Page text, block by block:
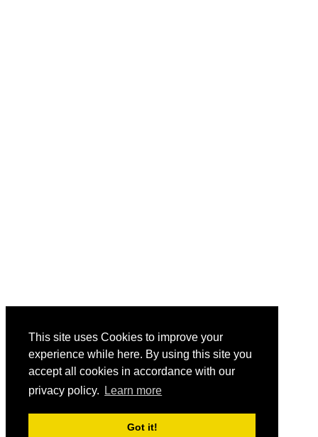
This site uses Cookies to improve your
experience while here. By using this site you
accept all cookies in accordance with our
privacy policy.
Learn more
Got it!